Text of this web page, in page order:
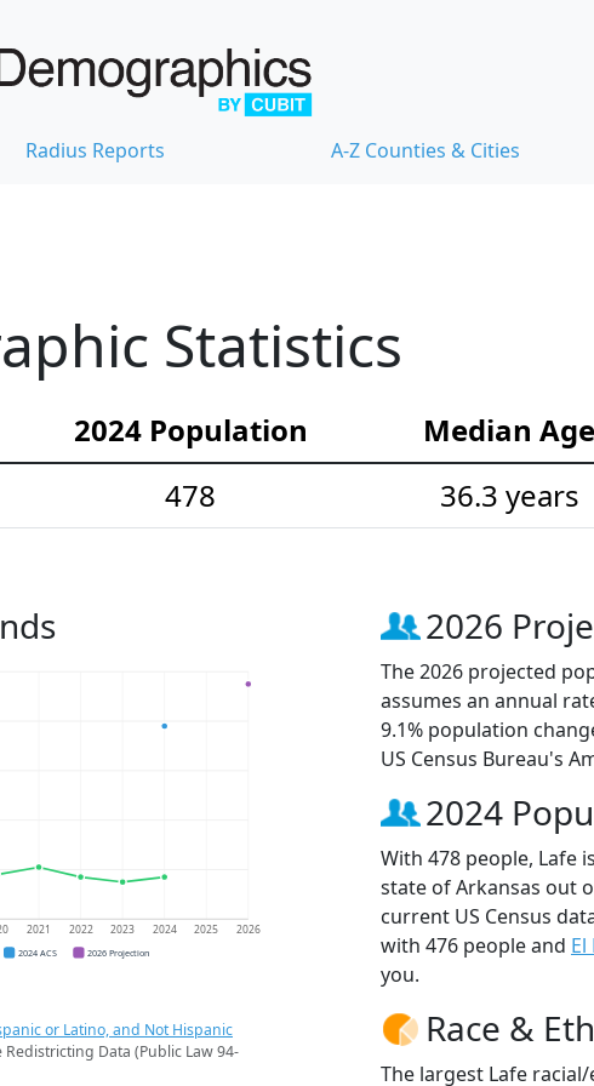
Radius Reports A-Z Counties & Cities
Statistics
2024 Population
Median Age
478 36.3 years
2021 2022 2023 2024 2025 2026
2024 ACS 2026 Projection
or Latino, and Not Hispanic
Redistricting Data (Public Law 94-
2026
The 2026 projected
assumes an annual
9.1% population
US Census Bureau's
2024
With 478 people, Lafe
state of Arkansas out
current US Census
with 476 people and El
you.
Race &
The largest Lafe